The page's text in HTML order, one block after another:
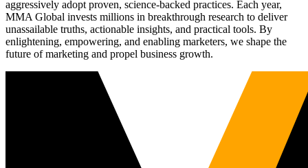
aggressively adopt proven, science-backed practices. Each year,
MMA Global invests millions in breakthrough research to deliver
unassailable truths, actionable insights, and practical tools. By
enlightening, empowering, and enabling marketers, we shape the
future of marketing and propel business growth.